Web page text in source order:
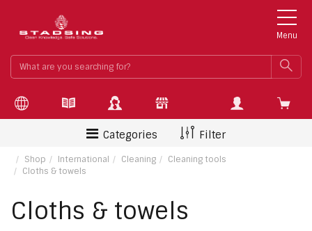
Menu
What
are
for?
Categories Filter
Shop International Cleaning
Cleaning tools
Cloths & towels
Cloths & towels